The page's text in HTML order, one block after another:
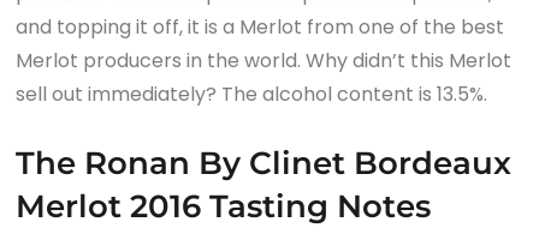
and topping it off, it is a Merlot from one of the best
Merlot producers in the world. Why didn’t this Merlot
sell out immediately? The alcohol content is 13.5%.
The Ronan By Clinet Bordeaux
Merlot 2016 Tasting Notes